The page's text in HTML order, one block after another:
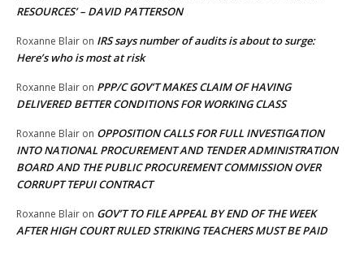
RESOURCES’ – DAVID PATTERSON
Roxanne Blair on IRS says number of audits is about to surge:
Here’s who is most at risk
Roxanne Blair on PPP/C GOV’T MAKES CLAIM OF HAVING
DELIVERED BETTER CONDITIONS FOR WORKING CLASS
Roxanne Blair on OPPOSITION CALLS FOR FULL INVESTIGATION
INTO NATIONAL PROCUREMENT AND TENDER ADMINISTRATION
BOARD AND THE PUBLIC PROCUREMENT COMMISSION OVER
CORRUPT TEPUI CONTRACT
Roxanne Blair on GOV’T TO FILE APPEAL BY END OF THE WEEK
AFTER HIGH COURT RULED STRIKING TEACHERS MUST BE PAID